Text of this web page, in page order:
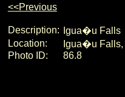
<<Previous
Description:
Igua�u Falls
Location:
Igua�u Falls,
Photo ID:
86.8